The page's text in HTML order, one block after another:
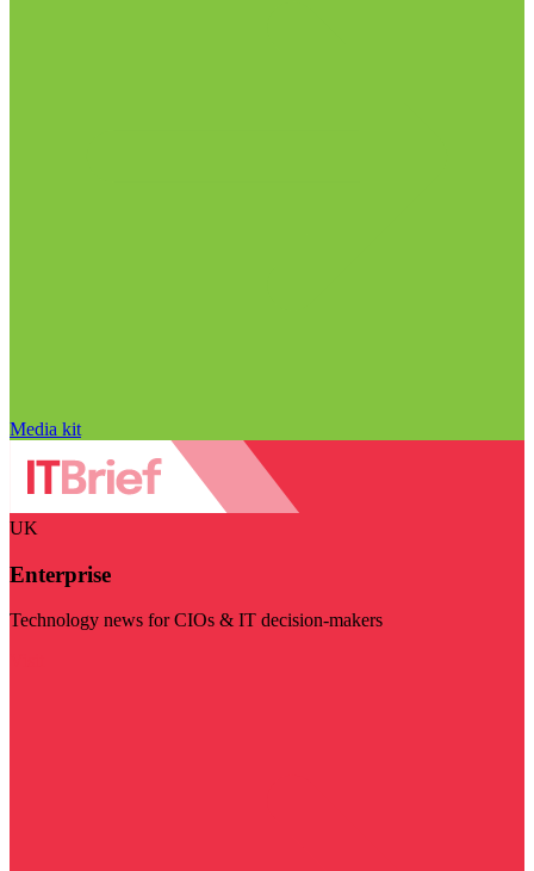
Media kit
UK
Enterprise
Technology news for CIOs & IT decision-makers